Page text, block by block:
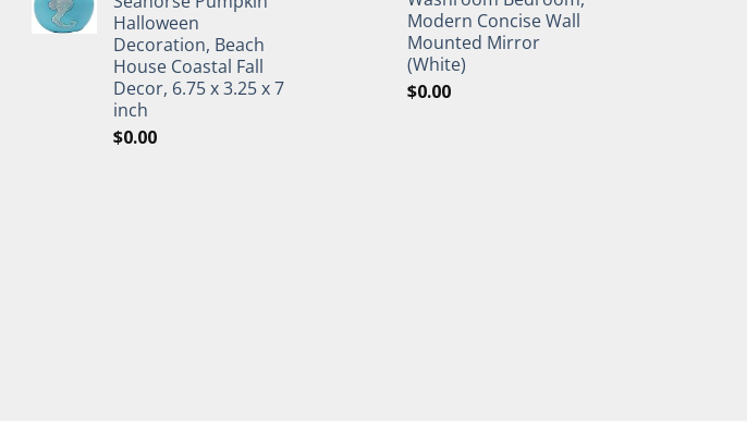
Halloween
Decoration, Beach
House Coastal Fall
Decor, 6.75 x 3.25 x 7
inch
$0.00
Modern Concise Wall
Mounted Mirror
(White)
$0.00